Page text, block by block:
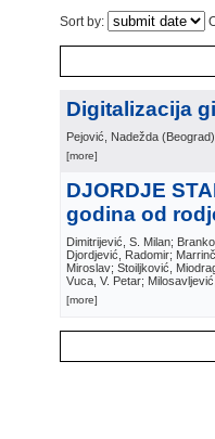
Sort by:
Digitalizacija
Pejović, Nadežda (Beograd)
[more]
DJORDJE
godina od
Dimitrijević, S. Milan;
Djordjević, Radomir;
Miroslav; Stoiljković,
Vuca, V. Petar;
[more]